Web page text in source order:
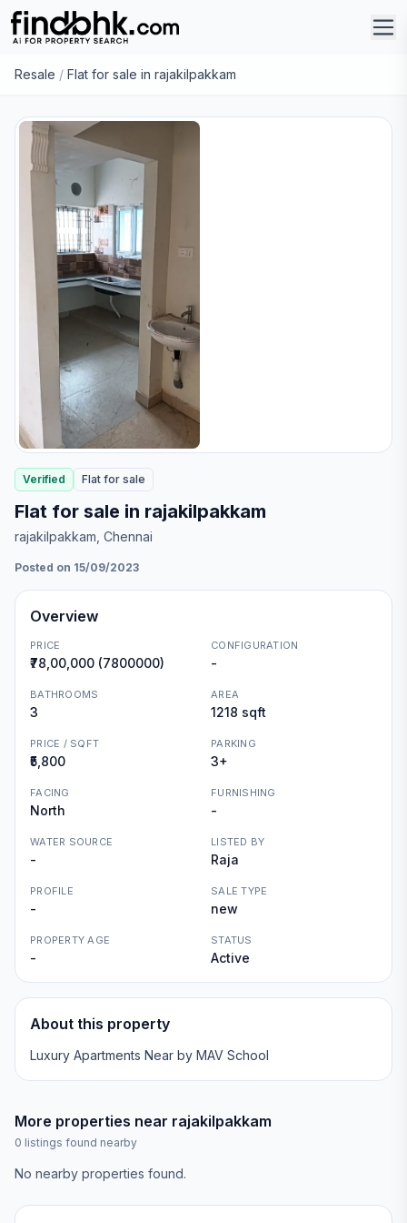
Resale / Flat for sale in rajakilpakkam
Verified Flat for sale
Flat for sale in rajakilpakkam
rajakilpakkam , Chennai
Posted on 15/09/2023
Overview
PRICE
₹78,00,000 (7800000)
CONFIGURATION
-
BATHROOMS
3
AREA
1218 sqft
PRICE / SQFT
₹5,800
PARKING
3+
FACING
North
FURNISHING
-
WATER SOURCE
-
LISTED BY
Raja
PROFILE
-
SALE TYPE
new
PROPERTY AGE
-
STATUS
Active
About this property
Luxury Apartments Near by MAV School
More properties near rajakilpakkam
0 listings found nearby
No nearby properties found.